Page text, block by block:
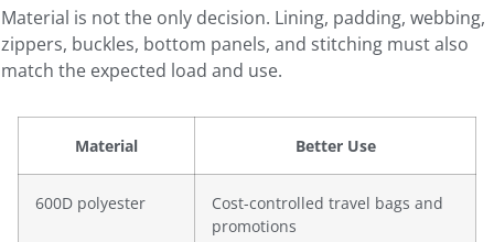
Material is not the only decision. Lining, padding, webbing,
zippers, buckles, bottom panels, and stitching must also
match the expected load and use.
Material Better Use
600D polyester
Cost-controlled travel bags and
promotions